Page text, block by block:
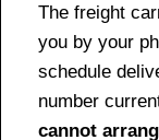
The freight
you by your
schedule
number
cannot